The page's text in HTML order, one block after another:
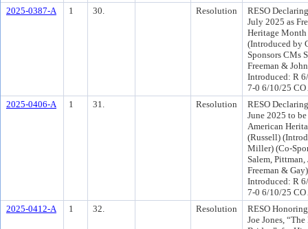
2025-0387-A
1 30. Resolution
RESO
July 2025 as
Heritage
(Introduced by
Sponsors CMs
Freeman &
Introduced: R
7-0 6/10/25
2025-0406-A
1 31. Resolution
RESO
June 2025 to
American
(Russell)
Miller) (Co-
Salem, Pittman,
Freeman &
Introduced: R
7-0 6/10/25
2025-0412-A
1 32. Resolution
RESO
Joe Jones,